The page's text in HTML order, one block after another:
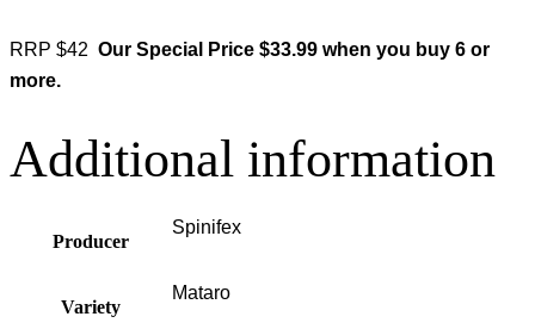
RRP $42 Our Special Price $33.99 when you buy 6 or
more.
Additional information
Producer
Spinifex
Variety
Mataro